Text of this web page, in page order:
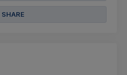
SHARE